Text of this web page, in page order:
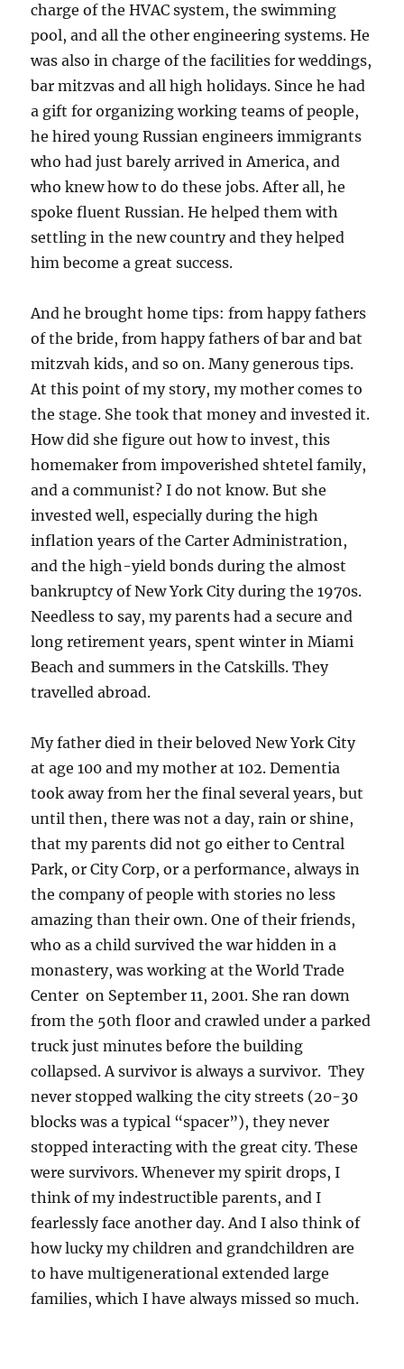
charge of the HVAC system, the swimming
pool, and all the other engineering systems. He
was also in charge of the facilities for weddings,
bar mitzvas and all high holidays. Since he had
a gift for organizing working teams of people,
he hired young Russian engineers immigrants
who had just barely arrived in America, and
who knew how to do these jobs. After all, he
spoke fluent Russian. He helped them with
settling in the new country and they helped
him become a great success.
And he brought home tips: from happy fathers
of the bride, from happy fathers of bar and bat
mitzvah kids, and so on. Many generous tips.
At this point of my story, my mother comes to
the stage. She took that money and invested it.
How did she figure out how to invest, this
homemaker from impoverished shtetel family,
and a communist? I do not know. But she
invested well, especially during the high
inflation years of the Carter Administration,
and the high-yield bonds during the almost
bankruptcy of New York City during the 1970s.
Needless to say, my parents had a secure and
long retirement years, spent winter in Miami
Beach and summers in the Catskills. They
travelled abroad.
My father died in their beloved New York City
at age 100 and my mother at 102. Dementia
took away from her the final several years, but
until then, there was not a day, rain or shine,
that my parents did not go either to Central
Park, or City Corp, or a performance, always in
the company of people with stories no less
amazing than their own. One of their friends,
who as a child survived the war hidden in a
monastery, was working at the World Trade
Center on September 11, 2001. She ran down
from the 50th floor and crawled under a parked
truck just minutes before the building
collapsed. A survivor is always a survivor. They
never stopped walking the city streets (20-30
blocks was a typical “spacer”), they never
stopped interacting with the great city. These
were survivors. Whenever my spirit drops, I
think of my indestructible parents, and I
fearlessly face another day. And I also think of
how lucky my children and grandchildren are
to have multigenerational extended large
families, which I have always missed so much.